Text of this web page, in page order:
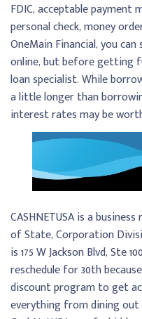
FDIC, acceptable payment
personal check, money
OneMain Financial, you
online, but before getting
loan specialist. While
a little longer than
interest rates may be
CASHNETUSA is a
of State, Corporation
is 175 W Jackson Blvd, Ste
reschedule for 30th
discount program to get
everything from dining out